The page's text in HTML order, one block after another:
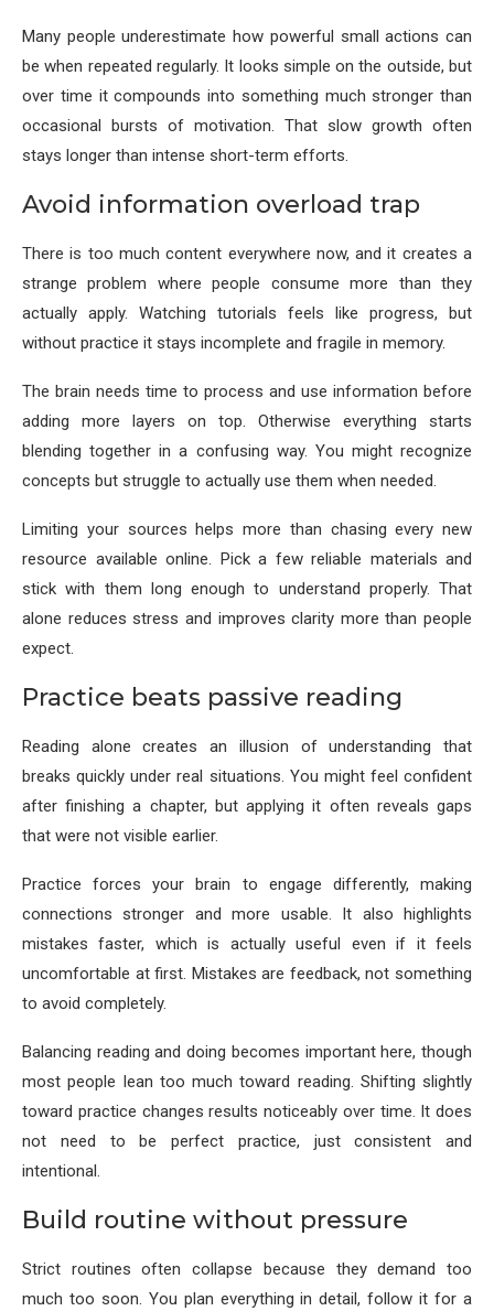
Many people underestimate how powerful small actions can
be when repeated regularly. It looks simple on the outside, but
over time it compounds into something much stronger than
occasional bursts of motivation. That slow growth often
stays longer than intense short-term efforts.
Avoid information overload trap
There is too much content everywhere now, and it creates a
strange problem where people consume more than they
actually apply. Watching tutorials feels like progress, but
without practice it stays incomplete and fragile in memory.
The brain needs time to process and use information before
adding more layers on top. Otherwise everything starts
blending together in a confusing way. You might recognize
concepts but struggle to actually use them when needed.
Limiting your sources helps more than chasing every new
resource available online. Pick a few reliable materials and
stick with them long enough to understand properly. That
alone reduces stress and improves clarity more than people
expect.
Practice beats passive reading
Reading alone creates an illusion of understanding that
breaks quickly under real situations. You might feel confident
after finishing a chapter, but applying it often reveals gaps
that were not visible earlier.
Practice forces your brain to engage differently, making
connections stronger and more usable. It also highlights
mistakes faster, which is actually useful even if it feels
uncomfortable at first. Mistakes are feedback, not something
to avoid completely.
Balancing reading and doing becomes important here, though
most people lean too much toward reading. Shifting slightly
toward practice changes results noticeably over time. It does
not need to be perfect practice, just consistent and
intentional.
Build routine without pressure
Strict routines often collapse because they demand too
much too soon. You plan everything in detail, follow it for a